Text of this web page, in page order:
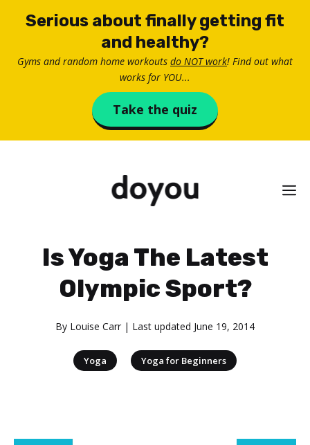
Serious about finally getting fit
and healthy?
Gyms and random home workouts do NOT work! Find out what
works for YOU...
Take the quiz
Is Yoga The Latest
Olympic Sport?
By Louise Carr | Last updated June 19, 2014
Yoga Yoga for Beginners